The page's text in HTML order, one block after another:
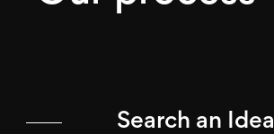
Search an Idea